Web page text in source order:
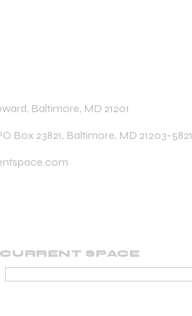
Baltimore, MD 21201
Box 23821, Baltimore, MD 21203-5821
SPACE